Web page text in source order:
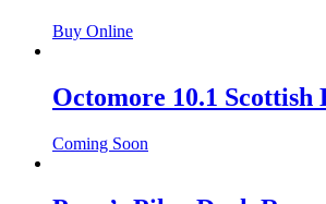
Buy Online
Octomore 10.1 Scottish
Coming Soon